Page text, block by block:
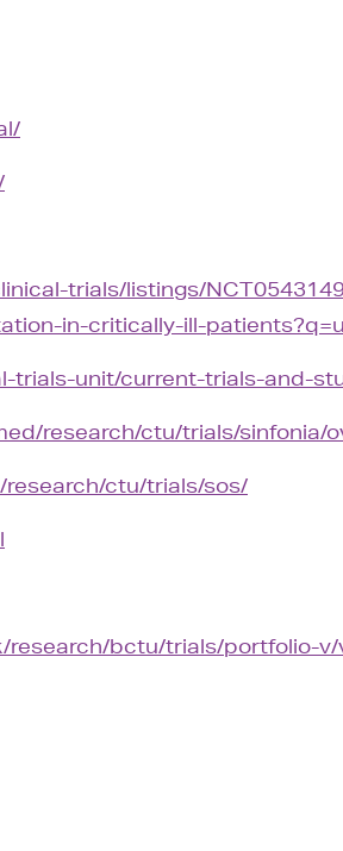
trials/listings/
in-critically-ill-
trials-unit/current-trials-and-
research/ctu/trials/sinfonia/
ctu/trials/sos/
research/bctu/trials/portfolio-v/